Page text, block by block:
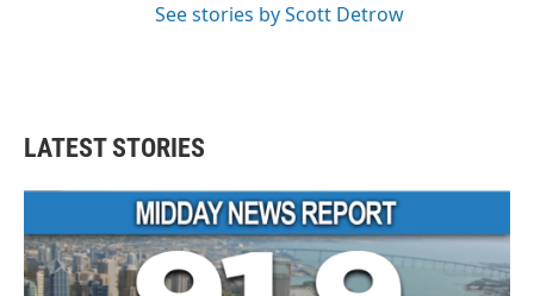
See stories by Scott Detrow
LATEST STORIES